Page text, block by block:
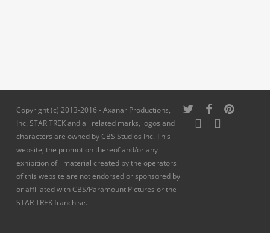
Copyright (c) 2013-2016 - Axanar Productions,
Inc. STAR TREK and all related marks, logos and
characters are owned by CBS Studios Inc. This
website, the promotion thereof and/or any
exhibition of material created by the operators
of this website are not endorsed or sponsored by
or affiliated with CBS/Paramount Pictures or the
STAR TREK franchise.
twitter facebookpinterest
youtubeinstagram